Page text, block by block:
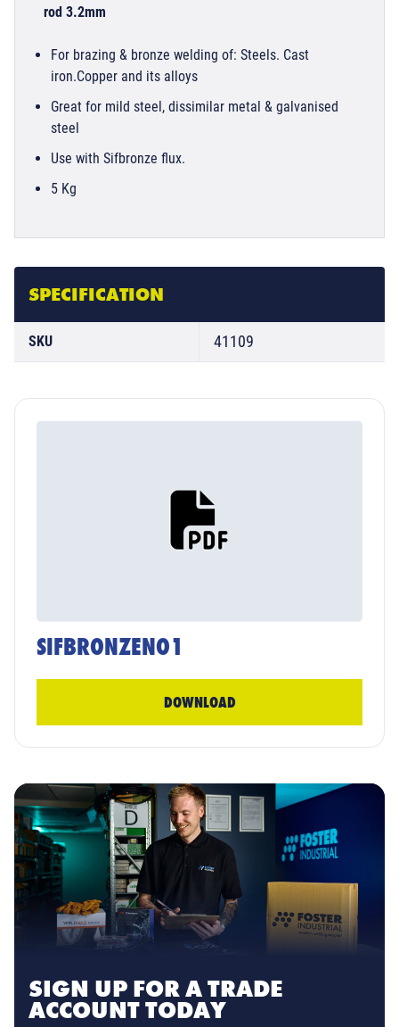
rod 3.2mm
For brazing & bronze welding of: Steels. Cast
iron.Copper and its alloys
Great for mild steel, dissimilar metal & galvanised
steel
Use with Sifbronze flux.
5 Kg
SPECIFICATION
SKU 41109
SIFBRONZENO1
DOWNLOAD
SIGN UP FOR A TRADE
ACCOUNT TODAY